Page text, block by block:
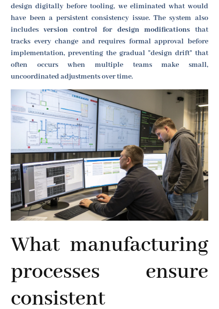
design digitally before tooling, we eliminated what would
have been a persistent consistency issue. The system also
includesversion control for design modifications that
tracks every change and requires formal approval before
implementation, preventing the gradual "design drift" that
often occurs when multiple teams make small,
uncoordinated adjustments over time.
What manufacturing
processes ensure
consistent